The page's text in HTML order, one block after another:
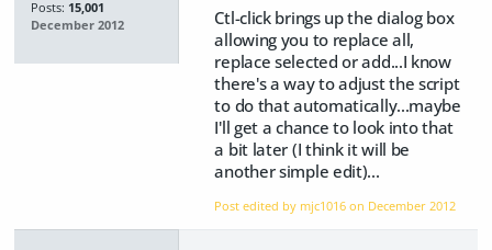
Posts: 15,001
December 2012
Ctl-click brings up the dialog box
allowing you to replace all,
replace selected or add...I know
there's a way to adjust the script
to do that automatically...maybe
I'll get a chance to look into that
a bit later (I think it will be
another simple edit)...
Post edited by mjc1016 on December 2012